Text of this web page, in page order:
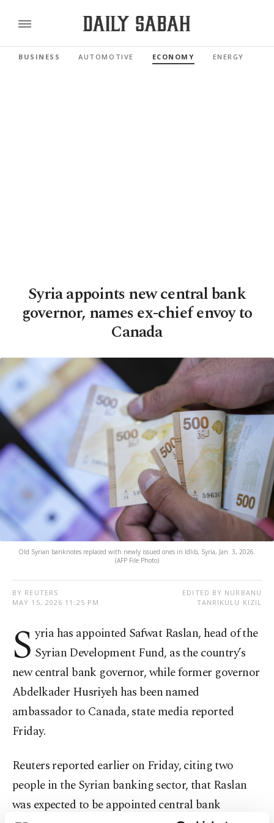
BUSINESS AUTOMOTIVE ECONOMY ENERGY
Syria appoints new central bank
governor, names ex-chief envoy to
Canada
Old Syrian banknotes replaced with newly issued ones in Idlib, Syria, Jan. 3, 2026.
(AFP File Photo)
BY REUTERS
MAY 15, 2026 11:25 PM
EDITED BY NURBANU
TANRIKULU KIZIL
S yria has appointed Safwat Raslan, head of the
Syrian Development Fund, as the country’s
new central bank governor, while former governor
Abdelkader Husriyeh has been named
ambassador to Canada, state media reported
Friday.
Reuters reported earlier on Friday, citing two
people in the Syrian banking sector, that Raslan
was expected to be appointed central bank